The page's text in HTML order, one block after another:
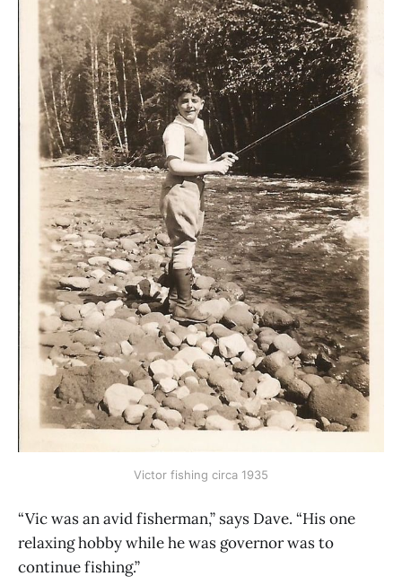
Victor fishing circa 1935
“Vic was an avid fisherman,” says Dave. “His one
relaxing hobby while he was governor was to
continue fishing.”